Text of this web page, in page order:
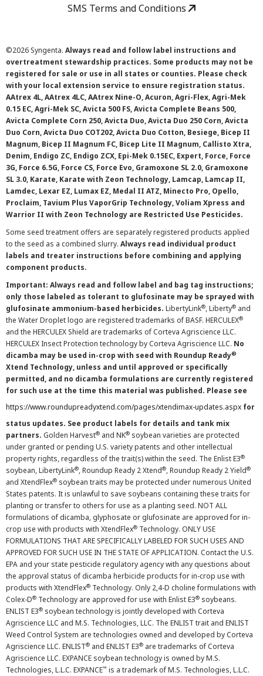
SMS Terms and Conditions
©2026 Syngenta. Always read and follow label instructions and
overtreatment stewardship practices. Some products may not be
registered for sale or use in all states or counties. Please check
with your local extension service to ensure registration status.
AAtrex 4L, AAtrex 4LC, AAtrex Nine-O, Acuron, Agri-Flex, Agri-Mek
0.15 EC, Agri-Mek SC, Avicta 500 FS, Avicta Complete Beans 500,
Avicta Complete Corn 250, Avicta Duo, Avicta Duo 250 Corn, Avicta
Duo Corn, Avicta Duo COT202, Avicta Duo Cotton, Besiege, Bicep II
Magnum, Bicep II Magnum FC, Bicep Lite II Magnum, Callisto Xtra,
Denim, Endigo ZC, Endigo ZCX, Epi-Mek 0.15EC, Expert, Force, Force
3G, Force 6.5G, Force CS, Force Evo, Gramoxone SL 2.0, Gramoxone
SL 3.0, Karate, Karate with Zeon Technology, Lamcap, Lamcap II,
Lamdec, Lexar EZ, Lumax EZ, Medal II ATZ, Minecto Pro, Opello,
Proclaim, Tavium Plus VaporGrip Technology, Voliam Xpress and
Warrior II with Zeon Technology are Restricted Use Pesticides.
Some seed treatment offers are separately registered products applied
to the seed as a combined slurry. Always read individual product
labels and treater instructions before combining and applying
component products.
Important: Always read and follow label and bag tag instructions;
only those labeled as tolerant to glufosinate may be sprayed with
glufosinate ammonium-based herbicides. LibertyLink®, Liberty® and
the Water Droplet logo are registered trademarks of BASF. HERCULEX®
and the HERCULEX Shield are trademarks of Corteva Agriscience LLC.
HERCULEX Insect Protection technology by Corteva Agriscience LLC. No
dicamba may be used in-crop with seed with Roundup Ready®
Xtend Technology, unless and until approved or specifically
permitted, and no dicamba formulations are currently registered
for such use at the time this material was published. Please see
https://www.roundupreadyxtend.com/pages/xtendimax-updates.aspx for
status updates. See product labels for details and tank mix
partners. Golden Harvest® and NK® soybean varieties are protected
under granted or pending U.S. variety patents and other intellectual
property rights, regardless of the trait(s) within the seed. The Enlist E3®
soybean, LibertyLink®, Roundup Ready 2 Xtend®, Roundup Ready 2 Yield®
and XtendFlex® soybean traits may be protected under numerous United
States patents. It is unlawful to save soybeans containing these traits for
planting or transfer to others for use as a planting seed. NOT ALL
formulations of dicamba, glyphosate or glufosinate are approved for in-
crop use with products with XtendFlex® Technology. ONLY USE
FORMULATIONS THAT ARE SPECIFICALLY LABELED FOR SUCH USES AND
APPROVED FOR SUCH USE IN THE STATE OF APPLICATION. Contact the U.S.
EPA and your state pesticide regulatory agency with any questions about
the approval status of dicamba herbicide products for in-crop use with
products with XtendFlex® Technology. Only 2,4-D choline formulations with
Colex-D® Technology are approved for use with Enlist E3® soybeans.
ENLIST E3® soybean technology is jointly developed with Corteva
Agriscience LLC and M.S. Technologies, LLC. The ENLIST trait and ENLIST
Weed Control System are technologies owned and developed by Corteva
Agriscience LLC. ENLIST® and ENLIST E3® are trademarks of Corteva
Agriscience LLC. EXPANCE soybean technology is owned by M.S.
Technologies, L.L.C. EXPANCE™ is a trademark of M.S. Technologies, L.L.C.